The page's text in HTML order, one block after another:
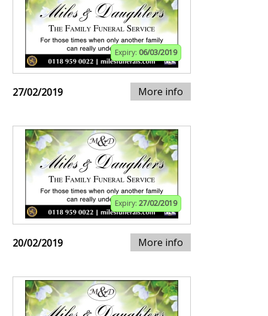
Expiry: 06/03/2019
27/02/2019 More info
Expiry: 27/02/2019
20/02/2019 More info